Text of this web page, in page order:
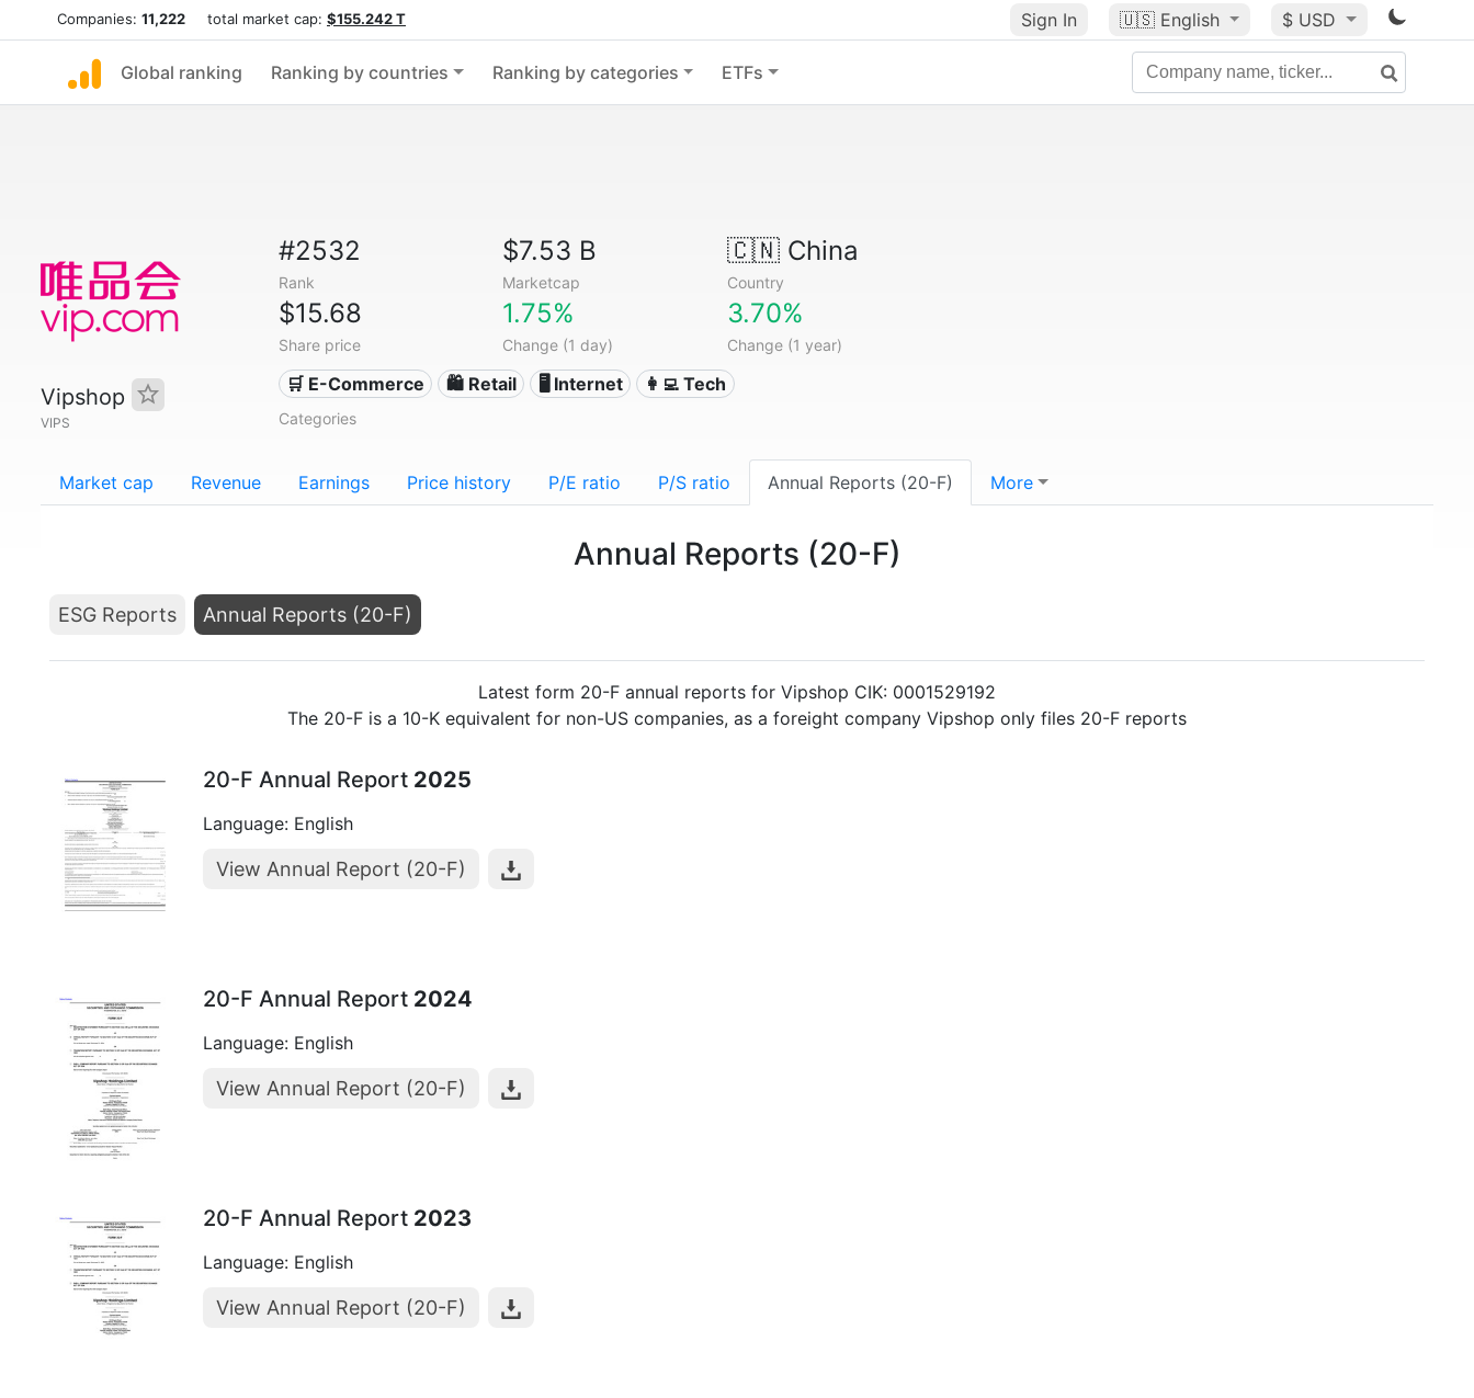
Companies: 11,222 total market cap: $155.242 T Sign In 🇺🇸 English $ USD
Global ranking Ranking by countries Ranking by categories ETFs
Vipshop
VIPS
#2532
Rank
$7.53 B
Marketcap
🇨🇳China
Country
$15.68
Share price
1.75%
Change (1 day)
3.70%
Change (1 year)
🛒 E-Commerce 🛍️ Retail 🖥️ Internet 👩‍💻 Tech
Categories
Market cap Revenue Earnings Price history P/E ratio P/S ratio Annual Reports (20-F) More
Annual Reports (20-F)
ESG Reports Annual Reports (20-F)
Latest form 20-F annual reports for Vipshop CIK: 0001529192
The 20-F is a 10-K equivalent for non-US companies, as a foreight company Vipshop only files 20-F reports
20-F Annual Report 2025
Language: English
View Annual Report (20-F)
20-F Annual Report 2024
Language: English
View Annual Report (20-F)
20-F Annual Report 2023
Language: English
View Annual Report (20-F)